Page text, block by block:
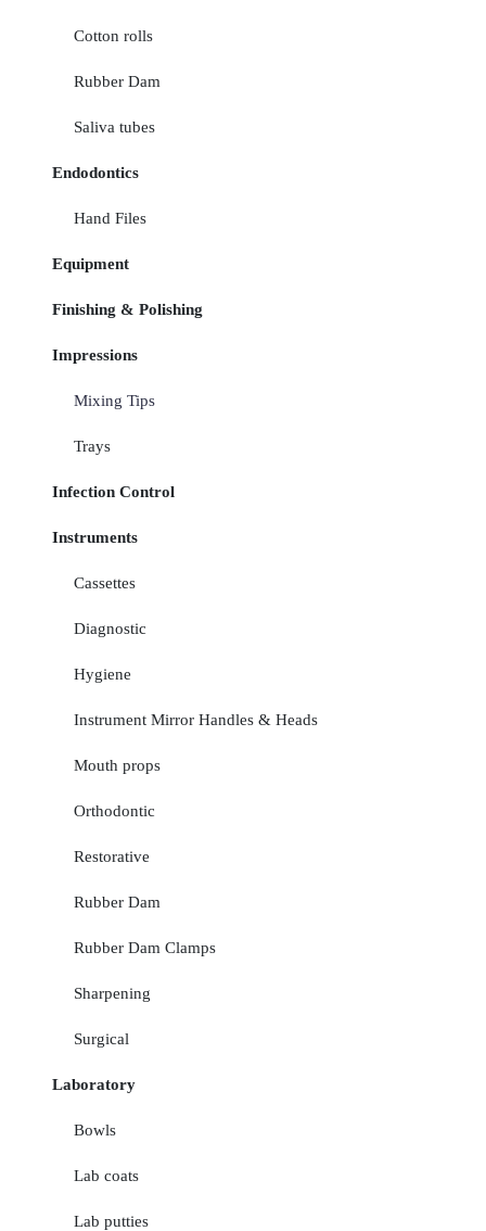
Cotton rolls
Rubber Dam
Saliva tubes
Endodontics
Hand Files
Equipment
Finishing & Polishing
Impressions
Mixing Tips
Trays
Infection Control
Instruments
Cassettes
Diagnostic
Hygiene
Instrument Mirror Handles & Heads
Mouth props
Orthodontic
Restorative
Rubber Dam
Rubber Dam Clamps
Sharpening
Surgical
Laboratory
Bowls
Lab coats
Lab putties